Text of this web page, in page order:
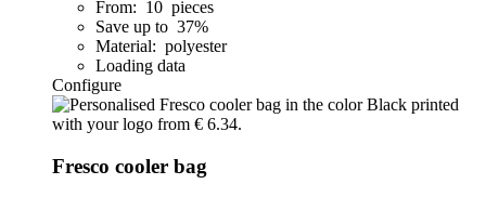
From: 10 pieces
Save up to 37%
Material: polyester
Loading data
Configure
Fresco cooler bag